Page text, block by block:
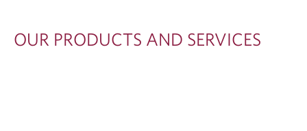
OUR PRODUCTS AND SERVICES